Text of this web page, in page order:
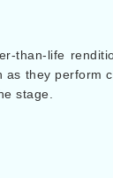
life
they
stage.